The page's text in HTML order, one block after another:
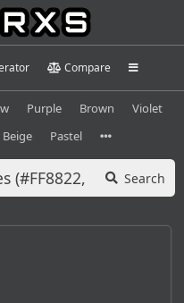
Compare
Purple Brown
Violet
Beige Pastel
Search